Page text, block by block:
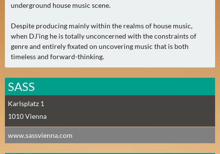
underground house music scene.
Despite producing mainly within the realms of house music,
when DJ’ing he is totally unconcerned with the constraints of
genre and entirely fixated on uncovering music that is both
timeless and forward-thinking.
SASS
Karlsplatz 1
1010Vienna
www.sassvienna.com